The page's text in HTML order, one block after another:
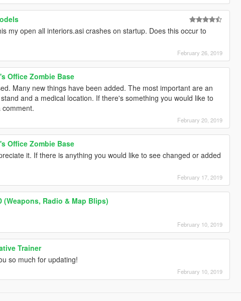
my open all interiors.asi crashes on startup. Does this occur to
February 26, 2019
Office Zombie Base
Many new things have been added. The most important are an
and a medical location. If there's something you would like to
February 20, 2019
Office Zombie Base
it. If there is anything you would like to see changed or added
February 17, 2019
(Weapons, Radio & Map Blips)
February 10, 2019
Trainer
so much for updating!
February 10, 2019